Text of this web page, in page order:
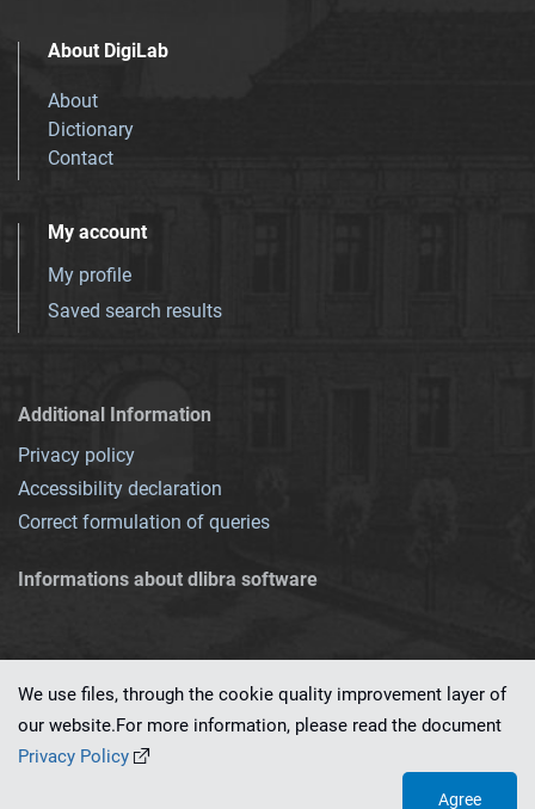
About DigiLab
About
Dictionary
Contact
My account
My profile
Saved search results
Additional Information
Privacy policy
Accessibility declaration
Correct formulation of queries
Informations about dlibra software
This service runs on
We use files, through the cookie quality improvement layer of
our website.For more information, please read the document
Privacy Policy
Agree